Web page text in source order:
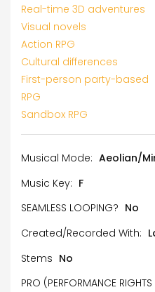
Real-time 3D adventures
Visual novels
Action RPG
Cultural differences
First-person party-based
RPG
Sandbox RPG
Musical Mode: Aeolian/
Music Key: F
SEAMLESS LOOPING? No
Created/Recorded With:
Stems No
PRO (PERFORMANCE